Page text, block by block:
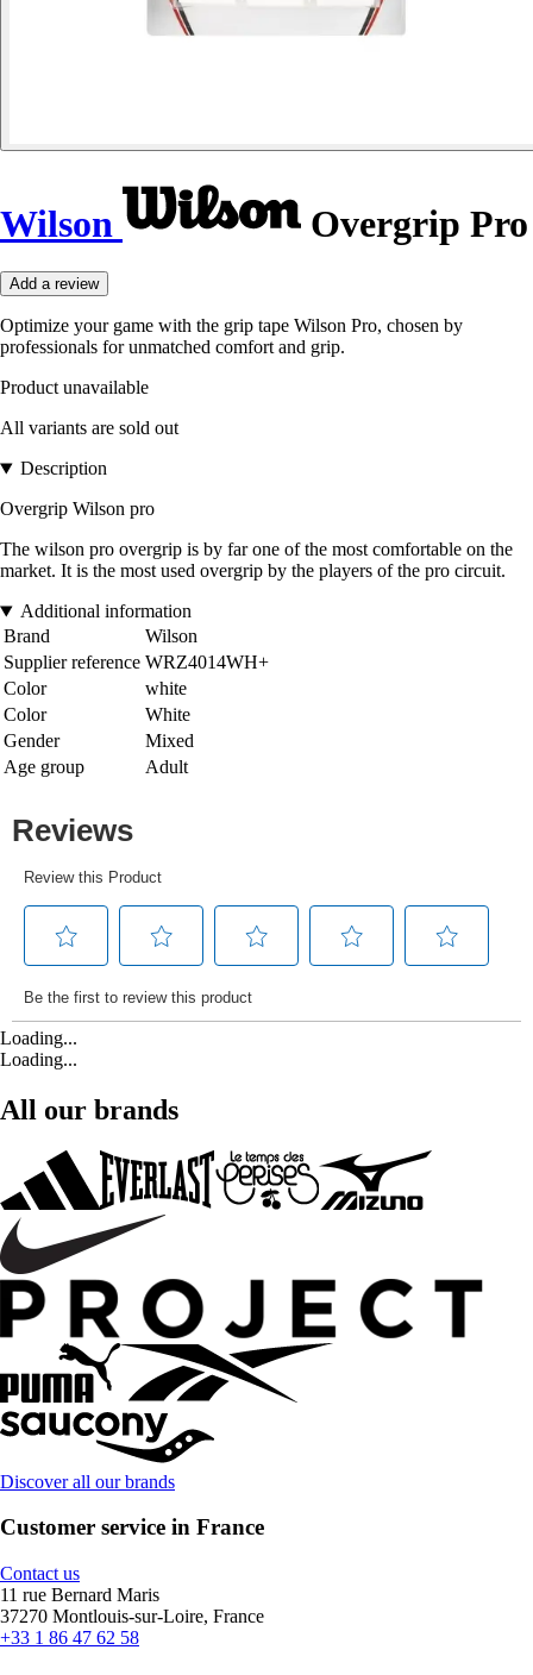
Wilson Overgrip Pro
Add a review
Optimize your game with the grip tape Wilson Pro, chosen by
professionals for unmatched comfort and grip.
Product unavailable
All variants are sold out
Description
Overgrip Wilson pro
The wilson pro overgrip is by far one of the most comfortable on the
market. It is the most used overgrip by the players of the pro circuit.
Additional information
Brand
Wilson
Supplier reference WRZ4014WH+
Color
white
Color
White
Gender
Mixed
Age group
Adult
Loading...
Loading...
All our brands
Discover all our brands
Customer service in France
Contact us
11 rue Bernard Maris
37270 Montlouis-sur-Loire, France
+33 1 86 47 62 58